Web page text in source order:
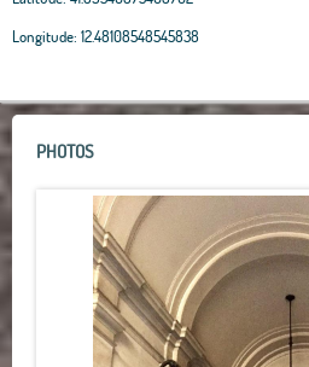
Longitude: 12.48108548545838
+
−
Leaflet | OpenStreetMapcontributors, Tiles Esri
AEX, GeoEye, Getmapping, Aerogrid, IGN, IGP,
PHOTOS